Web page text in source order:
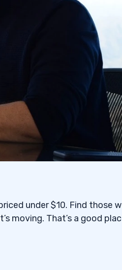
under $10. Find those
moving. That’s a good